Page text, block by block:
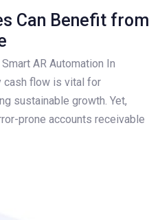
Can Benefit from
AR Automation In
cash flow is vital for
sustainable growth. Yet,
prone accounts receivable